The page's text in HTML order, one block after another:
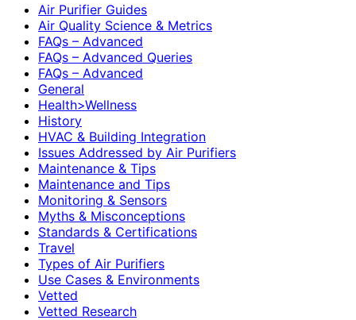
Air Purifier Guides
Air Quality Science & Metrics
FAQs – Advanced
FAQs – Advanced Queries
FAQs – Advanced
General
Health>Wellness
History
HVAC & Building Integration
Issues Addressed by Air Purifiers
Maintenance & Tips
Maintenance and Tips
Monitoring & Sensors
Myths & Misconceptions
Standards & Certifications
Travel
Types of Air Purifiers
Use Cases & Environments
Vetted
Vetted Research